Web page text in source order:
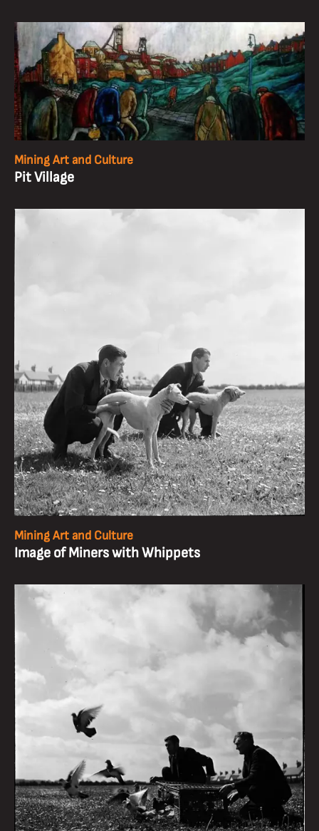
Mining Art and Culture
Pit Village
Mining Art and Culture
Image of Miners with Whippets